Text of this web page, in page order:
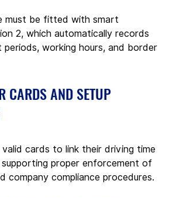
must be fitted with smart
2, which automatically records
periods, working hours, and border
CARDS AND SETUP
valid cards to link their driving time
proper enforcement of
company compliance procedures.